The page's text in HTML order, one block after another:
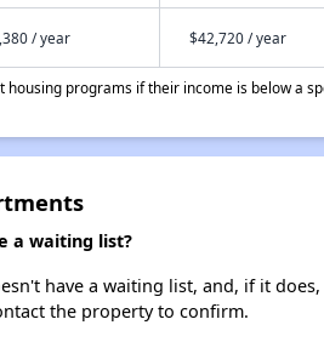
/ year $42,720 / year
programs if their income is below a
a waiting list?
have a waiting list, and, if it
the property to confirm.